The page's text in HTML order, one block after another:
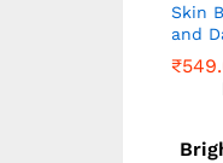
Skin
and
₹